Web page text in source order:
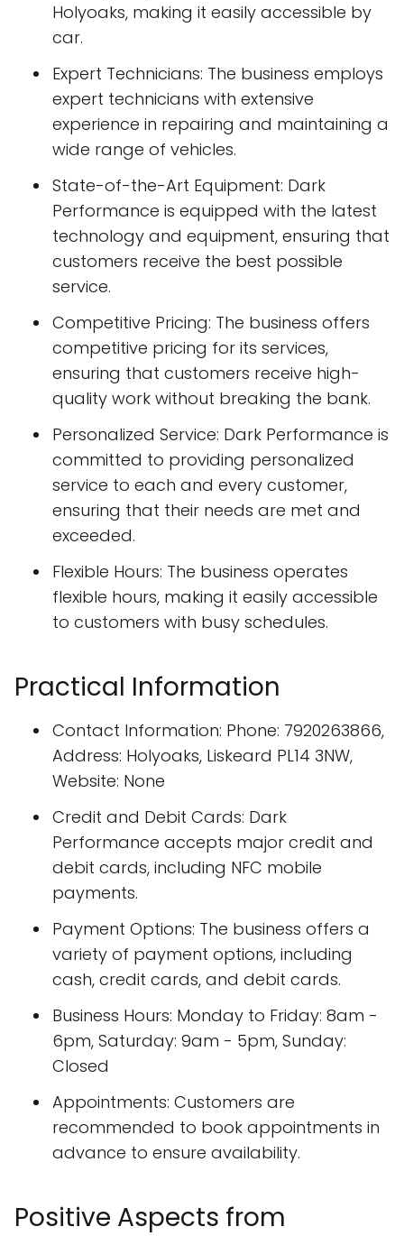
Holyoaks, making it easily accessible by
car.
Expert Technicians: The business employs
expert technicians with extensive
experience in repairing and maintaining a
wide range of vehicles.
State-of-the-Art Equipment: Dark
Performance is equipped with the latest
technology and equipment, ensuring that
customers receive the best possible
service.
Competitive Pricing: The business offers
competitive pricing for its services,
ensuring that customers receive high-
quality work without breaking the bank.
Personalized Service: Dark Performance is
committed to providing personalized
service to each and every customer,
ensuring that their needs are met and
exceeded.
Flexible Hours: The business operates
flexible hours, making it easily accessible
to customers with busy schedules.
Practical Information
Contact Information: Phone: 7920263866,
Address: Holyoaks, Liskeard PL14 3NW,
Website: None
Credit and Debit Cards: Dark
Performance accepts major credit and
debit cards, including NFC mobile
payments.
Payment Options: The business offers a
variety of payment options, including
cash, credit cards, and debit cards.
Business Hours: Monday to Friday: 8am -
6pm, Saturday: 9am - 5pm, Sunday:
Closed
Appointments: Customers are
recommended to book appointments in
advance to ensure availability.
Positive Aspects from